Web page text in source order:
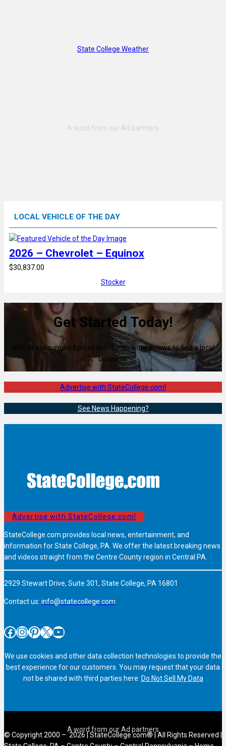
State College Weather
LOCAL VEHICLE OF THE DAY
2026 – Chevrolet – Equinox
$30,837.00
Stocker
Get Started Today!
80% of consumers turn to directories with reviews to find a local
business.
Advertise with StateCollege.com!
See News Happening?
Advertise with StateCollege.com!
StateCollege.com provides local news, entertainment, and
information for State College, PA. We offer the latest breaking news
and videos straight from the Centre County region in Central PA.
2929 Stewart Drive, Suite 301, State College, PA 16801
Contact us: info@statecollege.com
Facebook InstagramPinterest X YouTube
We use cookies and other data collection technologies to provide the
best experience for our customers. You may request that your data
not be shared with third parties here: Do Not Sell My Data
© Copyright 2000 – 2026 | StateCollege.com® | All Rights Reserved |